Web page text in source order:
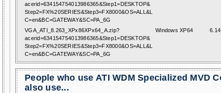
acerid=634154754013986365&Step1=DESKTOP&
Step2=FX%20SERIES&Step3=FX8000&OS=ALL&L
C=en&BC=GATEWAY&SC=PA_6G
VGA_ATI_8.263_XPx86XPx64_A.zip?
acerid=634154754013986365&Step1=DESKTOP&
Step2=FX%20SERIES&Step3=FX8000&OS=ALL&L
C=en&BC=GATEWAY&SC=PA_6G
Windows XP64
People who use ATI WDM Specialized MVD
also use...